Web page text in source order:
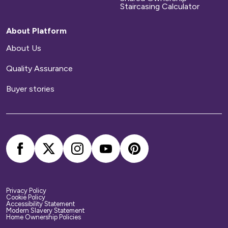
be responsible for arranging and paying for all
Home contents insurance
We provide buildings insurance with the cost of
your service charge but this does not cover
arrange your own home contents insurance.
Staircasing Calculator
About Platform
About Us
Quality Assurance
Buyer stories
Privacy Policy
Cookie Policy
Accessibility Statement
Modern Slavery Statement
Home Ownership Policies